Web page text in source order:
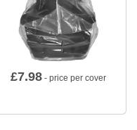
£7.98 - price per cover